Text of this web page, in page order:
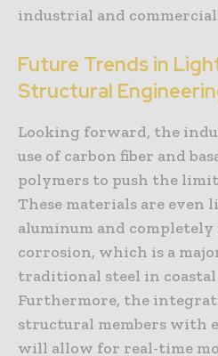
industrial and
Future Trends in
Structural
Looking forward, the
use of carbon fiber and
polymers to push the
These materials are even
aluminum and
corrosion, which is a
traditional steel in
Furthermore, the
structural members with
will allow for real-time